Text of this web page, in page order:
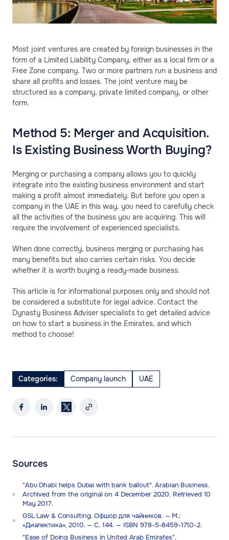
Most joint ventures are created by foreign businesses in the
form of a Limited Liability Company, either as a local firm or a
Free Zone company. Two or more partners run a business and
share all profits and losses. The joint venture may be
structured as a company, private limited company, or other
form.
Method 5: Merger and Acquisition.
Is Existing Business Worth Buying?
Merging or purchasing a company allows you to quickly
integrate into the existing business environment and start
making a profit almost immediately. But before you open a
company in the UAE in this way, you need to carefully check
all the activities of the business you are acquiring. This will
require the involvement of experienced specialists.
When done correctly, business merging or purchasing has
many benefits but also carries certain risks. You decide
whether it is worth buying a ready-made business.
This article is for informational purposes only and should not
be considered a substitute for legal advice. Contact the
Dynasty Business Adviser specialists to get detailed advice
on how to start a business in the Emirates, and which
method to choose!
Categories: Company launch UAE
Sources
"Abu Dhabi helps Dubai with bank bailout". Arabian Business.
Archived from the original on 4 December 2020. Retrieved 10
May 2017.
GSL Law & Consulting. Офшор для чайников. — М.:
«Диалектика», 2010. — С. 144. — ISBN 978-5-8459-1710-2.
"Ease of Doing Business in United Arab Emirates".